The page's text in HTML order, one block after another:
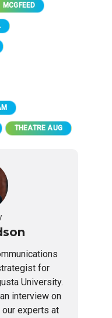
MCGFEED
THEATRE AUG
for
University.
interview on
experts at